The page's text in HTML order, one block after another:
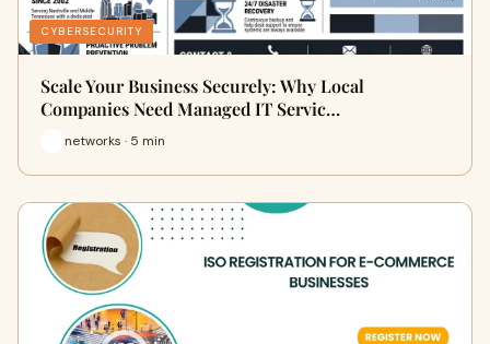
CYBERSECURITY
Scale Your Business Securely: Why Local
Companies Need Managed IT Servic…
networks · 5 min